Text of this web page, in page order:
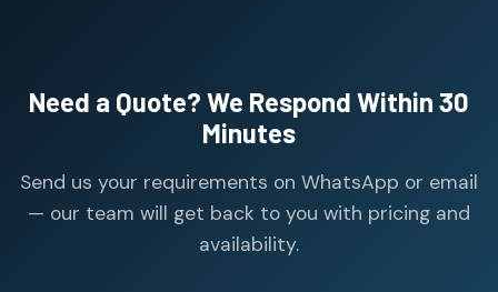
Need a Quote? We Respond Within 30
Minutes
Send us your requirements on WhatsApp or email
— our team will get back to you with pricing and
availability.